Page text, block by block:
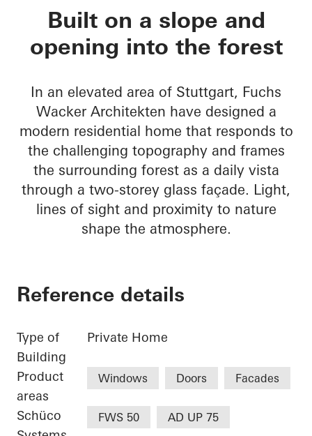
House Nando
Built on a slope and
opening into the forest
In an elevated area of Stuttgart, Fuchs
Wacker Architekten have designed a
modern residential home that responds to
the challenging topography and frames
the surrounding forest as a daily vista
through a two-storey glass façade. Light,
lines of sight and proximity to nature
shape the atmosphere.
Reference details
Type of
Building
Private Home
Product
areas
Windows Doors Facades
Schüco
FWS 50 AD UP 75